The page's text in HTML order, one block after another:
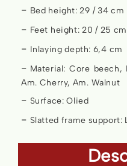
Bed height: 29 / 34 cm
Feet height: 20 / 25 cm
Inlaying depth: 6,4 cm
Material: Core beech,
Am. Cherry, Am. Walnut
Surface: Olied
Slatted frame support: